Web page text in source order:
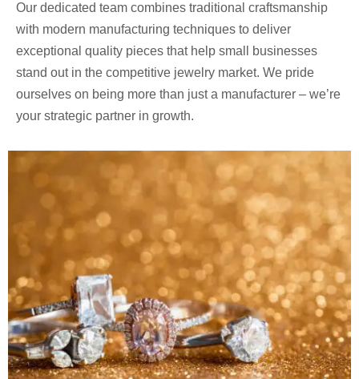
Our dedicated team combines traditional craftsmanship
with modern manufacturing techniques to deliver
exceptional quality pieces that help small businesses
stand out in the competitive jewelry market. We pride
ourselves on being more than just a manufacturer – we’re
your strategic partner in growth.